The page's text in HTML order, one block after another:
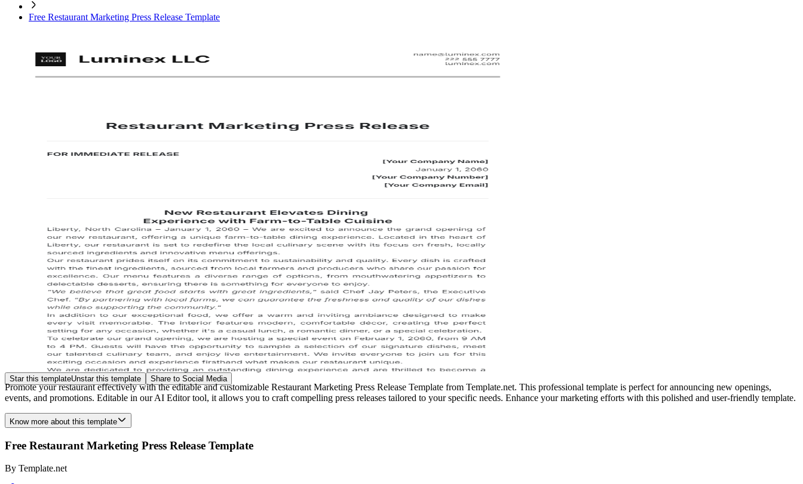
Free Restaurant Marketing Press Release Template
Star this templateUnstar this template Share to Social Media
Promote your restaurant effectively with the editable and customizable Restaurant Marketing Press Release Template from Template.net. This professional template is perfect for announcing new openings,
events, and promotions. Editable in our AI Editor tool, it allows you to craft compelling press releases tailored to your specific needs. Enhance your marketing efforts with this polished and user-friendly template.
Know more about this template
Free Restaurant Marketing Press Release Template
By Template.net